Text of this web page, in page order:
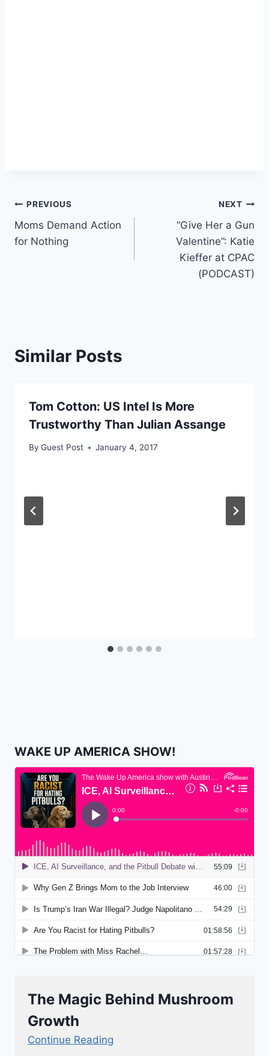
Post
navigation
PREVIOUS
Moms Demand Action
for Nothing
NEXT
“Give Her a Gun
Valentine”: Katie
Kieffer at CPAC
(PODCAST)
Similar Posts
Tom Cotton: US Intel Is More
Trustworthy Than Julian Assange
By Guest Post January 4, 2017
WAKE UP AMERICA SHOW!
The Magic Behind Mushroom
Growth
Continue Reading